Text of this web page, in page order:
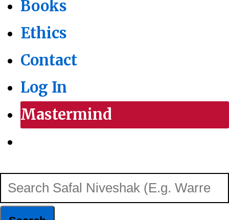
Books
Ethics
Contact
Log In
Mastermind
Search
Search
Safal